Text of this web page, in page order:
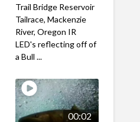
Trail Bridge Reservoir
Tailrace, Mackenzie
River, Oregon IR
LED's reflecting off of
a Bull ...
00:02